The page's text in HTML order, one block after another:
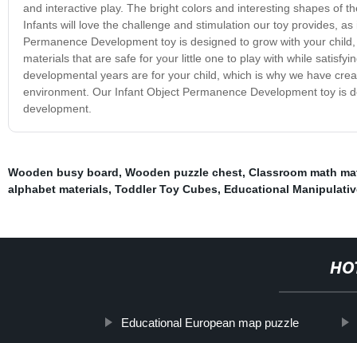
and interactive play. The bright colors and interesting shapes of
Infants will love the challenge and stimulation our toy provides,
Permanence Development toy is designed to grow with your
materials that are safe for your little one to play with while
developmental years are for your child, which is why we have
environment. Our Infant Object Permanence Development toy is
development.
Wooden busy board, Wooden puzzle chest, Classroom math
alphabet materials, Toddler Toy Cubes, Educational
Educational European map puzzle